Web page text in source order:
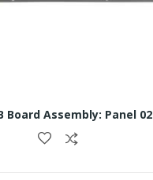
Board Assembly: Panel 02